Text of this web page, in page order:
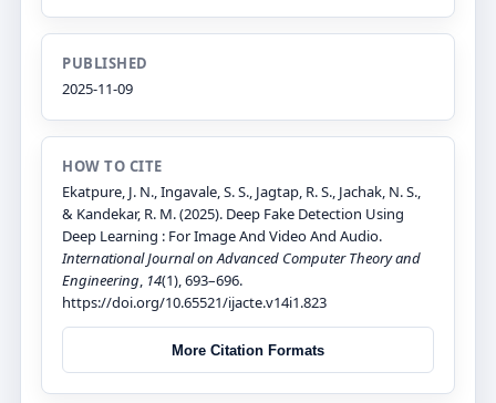
PUBLISHED
2025-11-09
HOW TO CITE
Ekatpure, J. N., Ingavale, S. S., Jagtap, R. S., Jachak, N. S.,
& Kandekar, R. M. (2025). Deep Fake Detection Using
Deep Learning : For Image And Video And Audio.
International Journal on Advanced Computer Theory and
Engineering, 14(1), 693–696.
https://doi.org/10.65521/ijacte.v14i1.823
More Citation Formats